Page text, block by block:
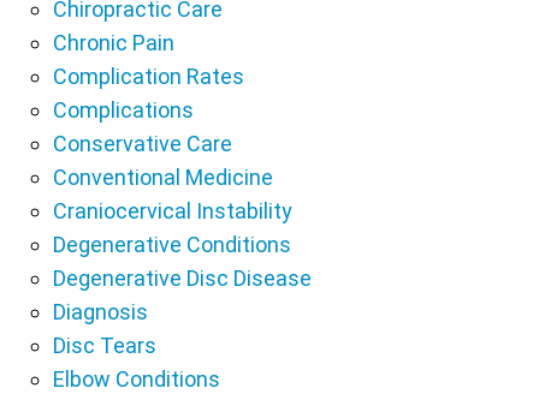
Chiropractic Care
Chronic Pain
Complication Rates
Complications
Conservative Care
Conventional Medicine
Craniocervical Instability
Degenerative Conditions
Degenerative Disc Disease
Diagnosis
Disc Tears
Elbow Conditions